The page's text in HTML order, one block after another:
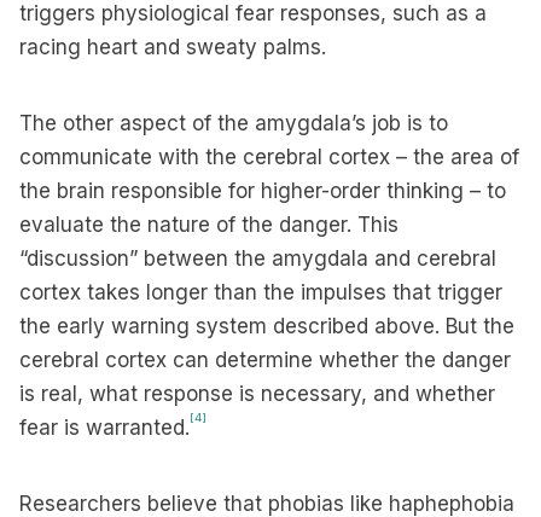
triggers physiological fear responses, such as a
racing heart and sweaty palms.
The other aspect of the amygdala’s job is to
communicate with the cerebral cortex – the area of
the brain responsible for higher-order thinking – to
evaluate the nature of the danger. This
“discussion” between the amygdala and cerebral
cortex takes longer than the impulses that trigger
the early warning system described above. But the
cerebral cortex can determine whether the danger
is real, what response is necessary, and whether
fear is warranted.[4]
Researchers believe that phobias like haphephobia